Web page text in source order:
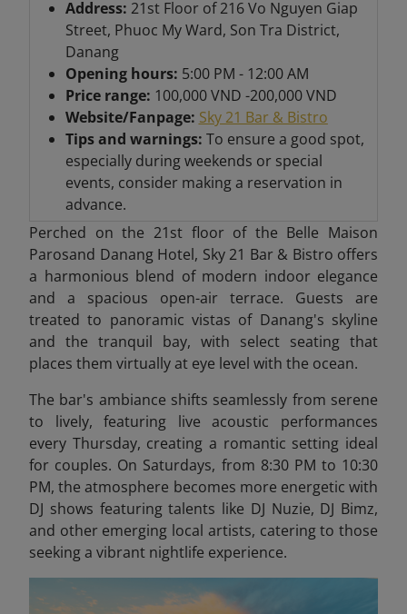
Address: 21st Floor of 216 Vo Nguyen Giap
Street, Phuoc My Ward, Son Tra District,
Danang
Opening hours: 5:00 PM - 12:00 AM
Price range: 100,000 VND -200,000 VND
Website/Fanpage: Sky 21 Bar & Bistro
Tips and warnings: To ensure a good spot,
especially during weekends or special
events, consider making a reservation in
advance.
Perched on the 21st floor of the Belle Maison
Parosand Danang Hotel, Sky 21 Bar & Bistro offers
a harmonious blend of modern indoor elegance
and a spacious open-air terrace. Guests are
treated to panoramic vistas of Danang's skyline
and the tranquil bay, with select seating that
places them virtually at eye level with the ocean.
The bar's ambiance shifts seamlessly from serene
to lively, featuring live acoustic performances
every Thursday, creating a romantic setting ideal
for couples. On Saturdays, from 8:30 PM to 10:30
PM, the atmosphere becomes more energetic with
DJ shows featuring talents like DJ Nuzie, DJ Bimz,
and other emerging local artists, catering to those
seeking a vibrant nightlife experience.